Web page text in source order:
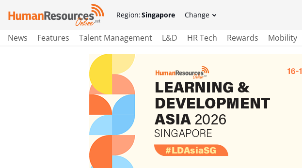
Region:Singapore Change
News Features Talent Management L&D HR Tech Rewards Mobility